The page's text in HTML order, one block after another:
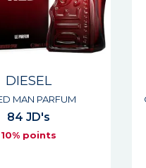
DIESEL
MAN PARFUM
84 JD's
10% points